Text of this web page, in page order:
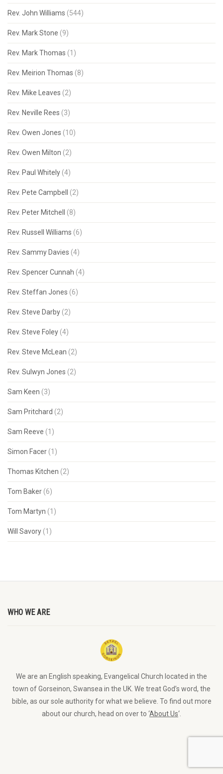
Rev. John Williams (544)
Rev. Mark Stone (9)
Rev. Mark Thomas (1)
Rev. Meirion Thomas (8)
Rev. Mike Leaves (2)
Rev. Neville Rees (3)
Rev. Owen Jones (10)
Rev. Owen Milton (2)
Rev. Paul Whitely (4)
Rev. Pete Campbell (2)
Rev. Peter Mitchell (8)
Rev. Russell Williams (6)
Rev. Sammy Davies (4)
Rev. Spencer Cunnah (4)
Rev. Steffan Jones (6)
Rev. Steve Darby (2)
Rev. Steve Foley (4)
Rev. Steve McLean (2)
Rev. Sulwyn Jones (2)
Sam Keen (3)
Sam Pritchard (2)
Sam Reeve (1)
Simon Facer (1)
Thomas Kitchen (2)
Tom Baker (6)
Tom Martyn (1)
Will Savory (1)
WHO WE ARE
We are an English speaking, Evangelical Church located in the
town of Gorseinon, Swansea in the UK. We treat God’s word, the
bible, as our sole authority for what we believe. To find out more
about our church, head on over to ‘About Us‘.